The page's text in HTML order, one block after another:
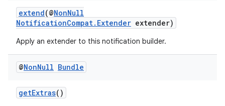
extend(@NonNull
NotificationCompat.Extender extender)
Apply an extender to this notification builder.
@NonNull Bundle
getExtras()